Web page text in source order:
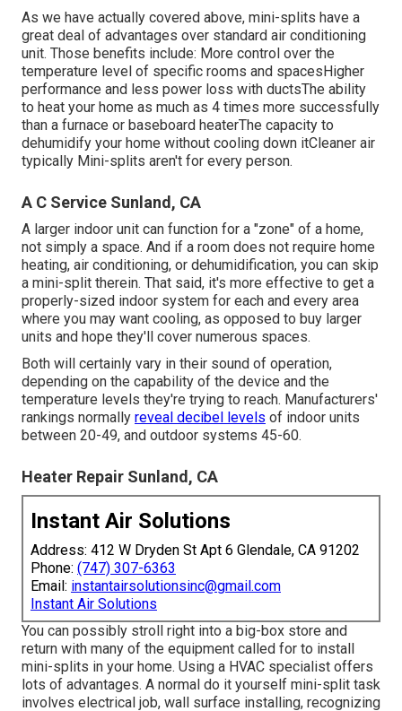
As we have actually covered above, mini-splits have a
great deal of advantages over standard air conditioning
unit. Those benefits include: More control over the
temperature level of specific rooms and spacesHigher
performance and less power loss with ductsThe ability
to heat your home as much as 4 times more successfully
than a furnace or baseboard heaterThe capacity to
dehumidify your home without cooling down itCleaner air
typically Mini-splits aren't for every person.
A C Service Sunland, CA
A larger indoor unit can function for a "zone" of a home,
not simply a space. And if a room does not require home
heating, air conditioning, or dehumidification, you can skip
a mini-split therein. That said, it's more effective to get a
properly-sized indoor system for each and every area
where you may want cooling, as opposed to buy larger
units and hope they'll cover numerous spaces.
Both will certainly vary in their sound of operation,
depending on the capability of the device and the
temperature levels they're trying to reach. Manufacturers'
rankings normally reveal decibel levels of indoor units
between 20-49, and outdoor systems 45-60.
Heater Repair Sunland, CA
Instant Air Solutions
Address: 412 W Dryden St Apt 6 Glendale, CA 91202
Phone: (747) 307-6363
Email: instantairsolutionsinc@gmail.com
Instant Air Solutions
You can possibly stroll right into a big-box store and
return with many of the equipment called for to install
mini-splits in your home. Using a HVAC specialist offers
lots of advantages. A normal do it yourself mini-split task
involves electrical job, wall surface installing, recognizing